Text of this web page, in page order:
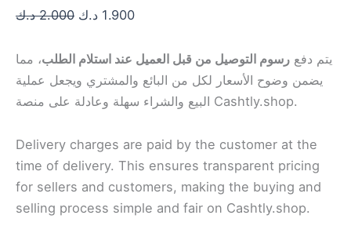
2.000 د.ك 1.900 د.ك
يتم دفع رسوم التوصيل من قبل العميل عند استلام الطلب، مما
يضمن وضوح الأسعار لكل من البائع والمشتري ويجعل عملية
البيع والشراء سهلة وعادلة على منصة Cashtly.shop.
Delivery charges are paid by the customer at the
time of delivery. This ensures transparent pricing
for sellers and customers, making the buying and
selling process simple and fair on Cashtly.shop.